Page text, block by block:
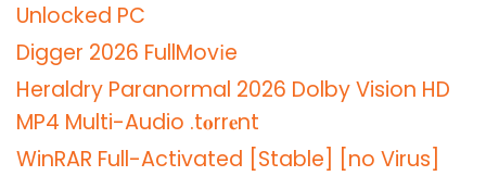
Unlocked PC
Digger 2026 FullMov𝗂e
Heraldry Paranormal 2026 Dolby Vision HD
MP4 Multi-Audio .t𝐨rr𝐞nt
WinRAR Full-Activated [Stable] [no Virus]